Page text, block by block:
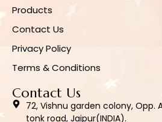
Products
Contact Us
Privacy Policy
Terms & Conditions
Contact Us
72, Vishnu garden colony, Opp.
tonk road, Jaipur(INDIA).